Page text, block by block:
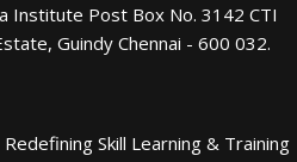
Institute Post Box No. 3142 CTI
Guindy Chennai - 600 032.
Redefining Skill Learning & Training